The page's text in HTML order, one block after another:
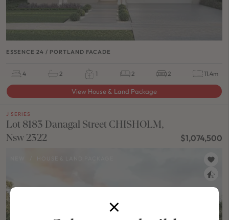
ESSENCE 24 / PORTLAND FACADE
4 2 1 2 2 11.4m
View House & Land Package
J SERIES
Lot 8183 Danagal Street CHISHOLM,
Nsw 2322
$1,074,500